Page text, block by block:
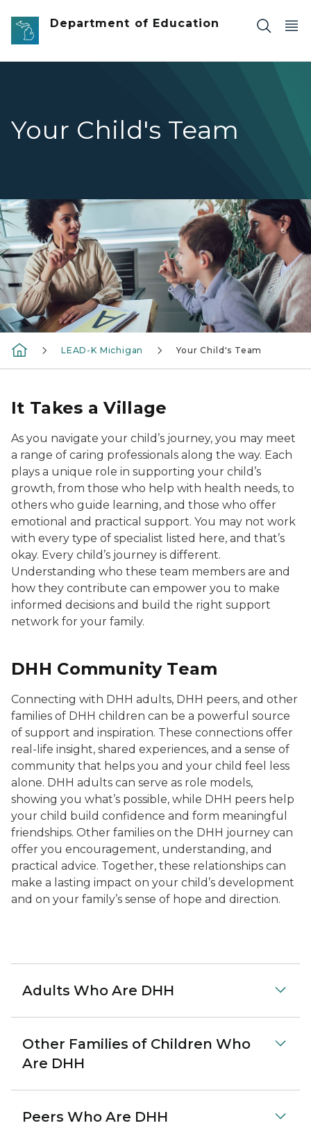
Skip to main content
Department of Education
Your Child's Team
A teacher signs with a smiling young boy, who is
LEAD-K Michigan Your Child's Team
It Takes a Village
As you navigate your child’s journey, you may meet
a range of caring professionals along the way. Each
plays a unique role in supporting your child’s
growth, from those who help with health needs, to
others who guide learning, and those who offer
emotional and practical support. You may not work
with every type of specialist listed here, and that’s
okay. Every child’s journey is different.
Understanding who these team members are and
how they contribute can empower you to make
informed decisions and build the right support
network for your family.
DHH Community Team
Connecting with DHH adults, DHH peers, and other
families of DHH children can be a powerful source
of support and inspiration. These connections offer
real-life insight, shared experiences, and a sense of
community that helps you and your child feel less
alone. DHH adults can serve as role models,
showing you what’s possible, while DHH peers help
your child build confidence and form meaningful
friendships. Other families on the DHH journey can
offer you encouragement, understanding, and
practical advice. Together, these relationships can
make a lasting impact on your child’s development
and on your family’s sense of hope and direction.
Adults Who Are DHH
Other Families of Children Who
Are DHH
Peers Who Are DHH